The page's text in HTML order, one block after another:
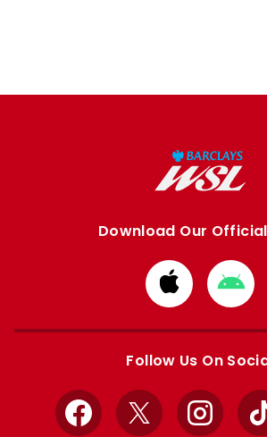
Download Our
Download
from
Apple
from
Follow Us On
Facebook
X Instagram